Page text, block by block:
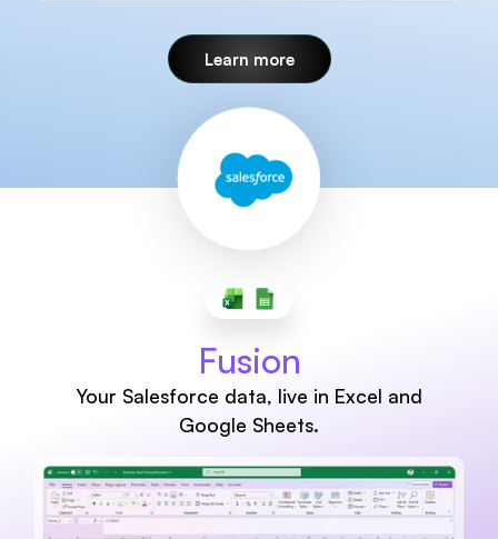
Learn more
Fusion
Your Salesforce data, live in Excel and
Google Sheets.